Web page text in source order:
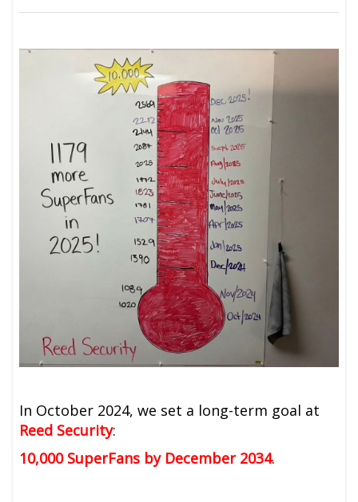
In October 2024, we set a long-term goal at
Reed Security:
10,000 SuperFans by December 2034.